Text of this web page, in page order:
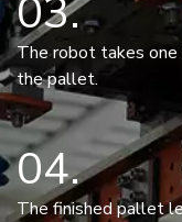
03
The robot takes one
the pallet.
04
The finished pallet